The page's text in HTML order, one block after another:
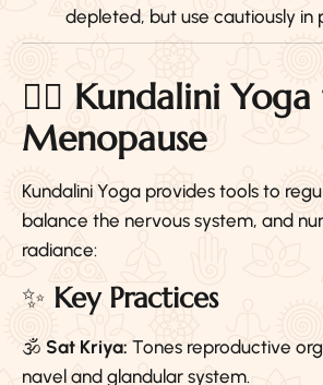
depleted, but use cautiously
🧘‍♀️ Kundalini
Menopause
Kundalini Yoga provides tools to
balance the nervous system, and
radiance:
✨ Key Practices
🕉️ Sat Kriya: Tones reproductive
navel and glandular system.